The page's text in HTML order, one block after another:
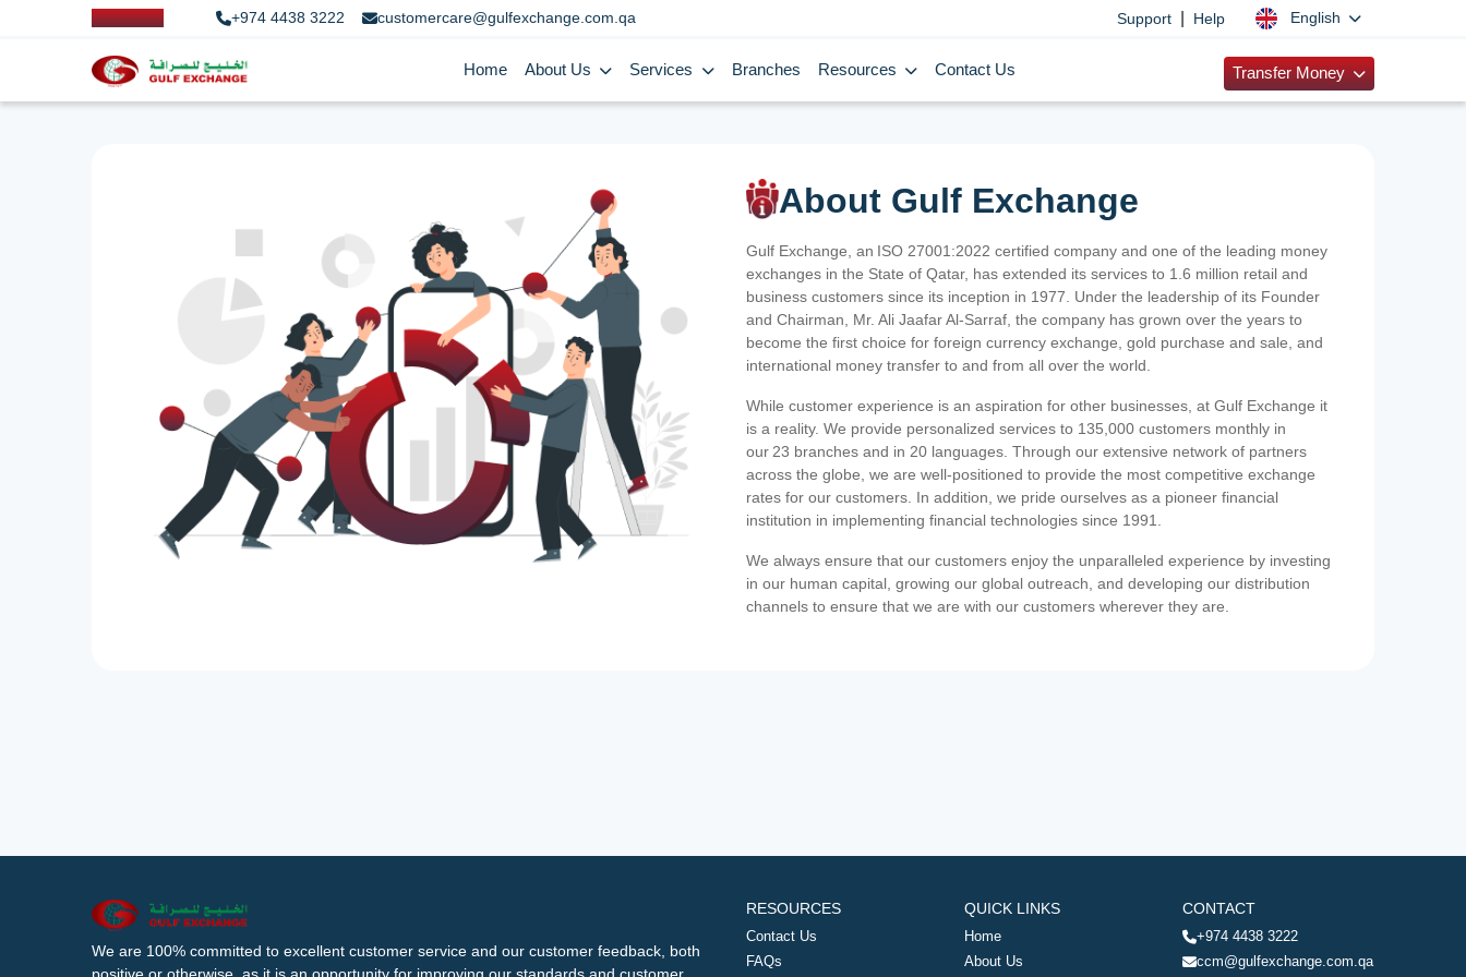
+974 4438 3222 customercare@gulfexchange.com.qa Support Help English
Home About Us Services Branches Resources Contact Us Transfer Money
About Gulf Exchange
Gulf Exchange, an ISO 27001:2022 certified company and one of the leading money
exchanges in the State of Qatar, has extended its services to 1.6 million retail and
business customers since its inception in 1977. Under the leadership of its Founder
and Chairman, Mr. Ali Jaafar Al-Sarraf, the company has grown over the years to
become the first choice for foreign currency exchange, gold purchase and sale, and
international money transfer to and from all over the world.
While customer experience is an aspiration for other businesses, at Gulf Exchange it
is a reality. We provide personalized services to 135,000 customers monthly in
our 23 branches and in 20 languages. Through our extensive network of partners
across the globe, we are well-positioned to provide the most competitive exchange
rates for our customers. In addition, we pride ourselves as a pioneer financial
institution in implementing financial technologies since 1991.
We always ensure that our customers enjoy the unparalleled experience by investing
in our human capital, growing our global outreach, and developing our distribution
channels to ensure that we are with our customers wherever they are.
We are 100% committed to excellent customer service and our customer feedback, both
RESOURCES
Contact Us
FAQs
QUICK LINKS
Home
About Us
CONTACT
+974 4438 3222
ccm@gulfexchange.com.qa